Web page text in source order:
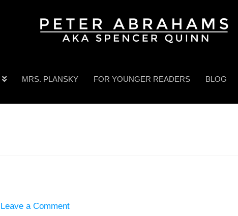
MRS. PLANSKY FOR YOUNGER READERS BLOG
Leave a Comment